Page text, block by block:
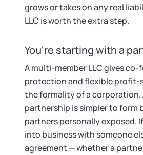
grows or takes on any real
LLC is worth the extra step.
You're starting with a
A multi-member LLC gives
protection and flexible profit-
the formality of a corporation.
partnership is simpler to form
partners personally exposed.
into business with someone
agreement — whether a